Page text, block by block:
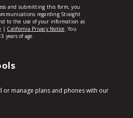
or manage plans and phones with our